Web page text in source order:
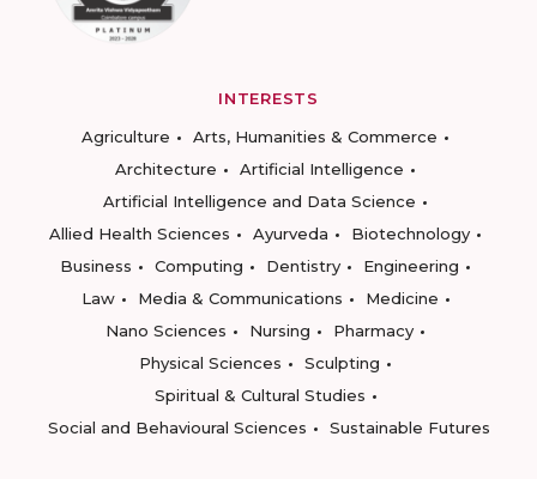
INTERESTS
Agriculture
Arts, Humanities & Commerce
Architecture
Artificial Intelligence
Artificial Intelligence and Data Science
Allied Health Sciences
Ayurveda
Biotechnology
Business
Computing Dentistry
Engineering
Law
Media & Communications
Medicine
Nano Sciences
Nursing
Pharmacy
Physical Sciences
Sculpting
Spiritual & Cultural Studies
Social and Behavioural Sciences
Sustainable Futures